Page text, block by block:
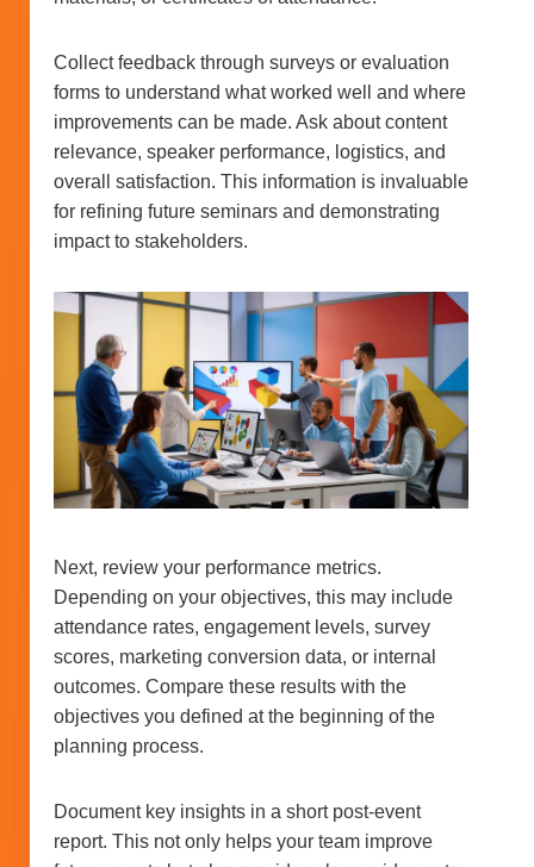
Collect feedback through surveys or evaluation
forms to understand what worked well and where
improvements can be made. Ask about content
relevance, speaker performance, logistics, and
overall satisfaction. This information is invaluable
for refining future seminars and demonstrating
impact to stakeholders.
Next, review your performance metrics.
Depending on your objectives, this may include
attendance rates, engagement levels, survey
scores, marketing conversion data, or internal
outcomes. Compare these results with the
objectives you defined at the beginning of the
planning process.
Document key insights in a short post-event
report. This not only helps your team improve